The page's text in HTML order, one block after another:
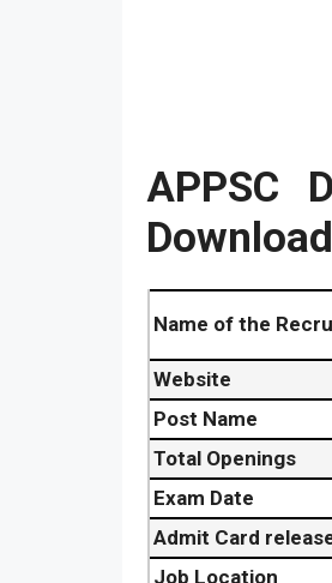
APPSC
Download
Name of the
Website
Post Name
Total Openings
Exam Date
Admit Card
Job Location